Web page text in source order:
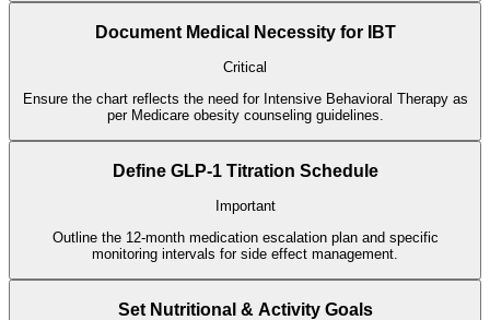
Document Medical Necessity for IBT
Critical
Ensure the chart reflects the need for Intensive Behavioral Therapy as
per Medicare obesity counseling guidelines.
Define GLP-1 Titration Schedule
Important
Outline the 12-month medication escalation plan and specific
monitoring intervals for side effect management.
Set Nutritional & Activity Goals